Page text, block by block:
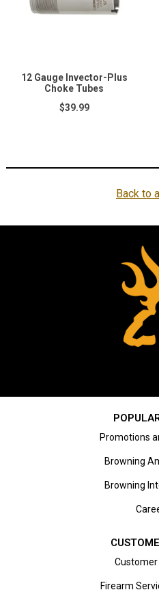
12 Gauge Invector-Plus
Choke Tubes
$39.99
Back to
Promotions
Browning
Browning
Customer
Firearm